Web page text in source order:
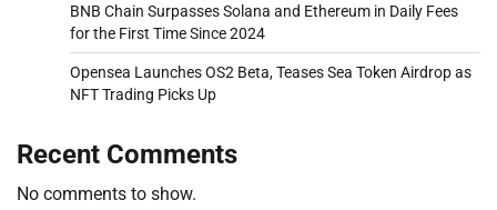
BNB Chain Surpasses Solana and Ethereum in Daily Fees
for the First Time Since 2024
Opensea Launches OS2 Beta, Teases Sea Token Airdrop as
NFT Trading Picks Up
Recent Comments
No comments to show.